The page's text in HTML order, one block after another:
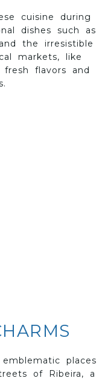
cuisine during
dishes such as
the irresistible
markets, like
flavors and
places
of Ribeira, a